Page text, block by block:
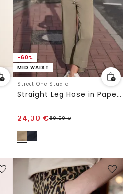
-60%
MID WAIST
Street One Studio
Straight Leg Hose in Papertouch Qualität
24,00 €59,99€